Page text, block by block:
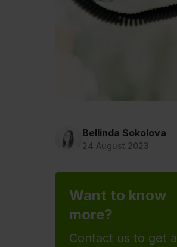
Bellinda Sokolova
24 August 2023
Want to know
more?
Contact us to get a